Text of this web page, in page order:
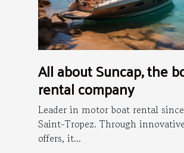
All about Suncap, the
rental company
Leader in motor boat rental
Saint-Tropez. Through
offers, it...